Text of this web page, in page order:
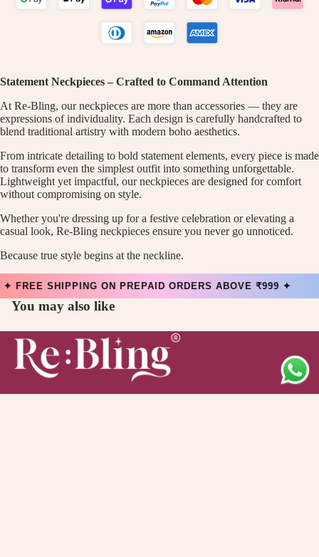
Statement Neckpieces – Crafted to Command Attention
At Re-Bling, our neckpieces are more than accessories — they are
expressions of individuality. Each design is carefully handcrafted to
blend traditional artistry with modern boho aesthetics.
From intricate detailing to bold statement elements, every piece is made
to transform even the simplest outfit into something unforgettable.
Lightweight yet impactful, our neckpieces are designed for comfort
without compromising on style.
Whether you're dressing up for a festive celebration or elevating a
casual look, Re-Bling neckpieces ensure you never go unnoticed.
Because true style begins at the neckline.
SHIPPING ON PREPAID ORDERS ABOVE ₹999 ✦
You may also like